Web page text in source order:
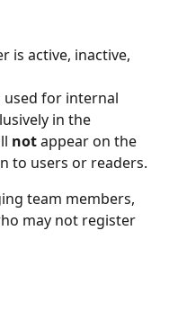
is active, inactive,
used for internal
in the
not appear on the
to users or readers.
team members,
may not register